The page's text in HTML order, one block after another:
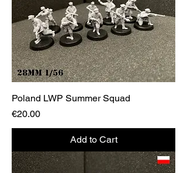
Poland LWP Summer Squad
Price
€20.00
Add to Cart